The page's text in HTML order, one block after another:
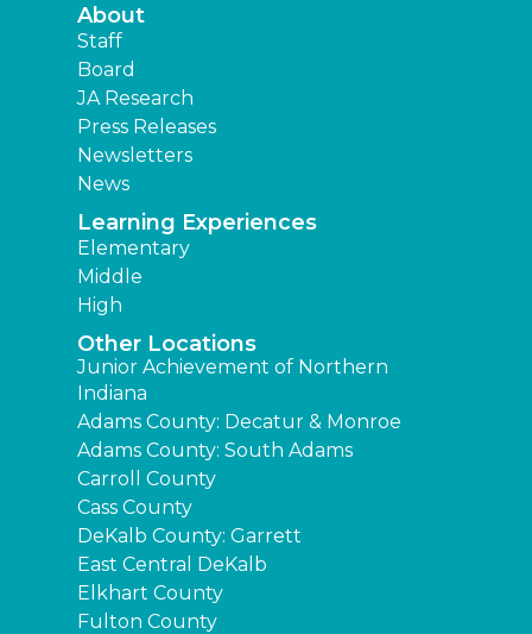
About
Staff
Board
JA Research
Press Releases
Newsletters
News
Learning Experiences
Elementary
Middle
High
Other Locations
Junior Achievement of Northern
Indiana
Adams County: Decatur & Monroe
Adams County: South Adams
Carroll County
Cass County
DeKalb County: Garrett
East Central DeKalb
Elkhart County
Fulton County